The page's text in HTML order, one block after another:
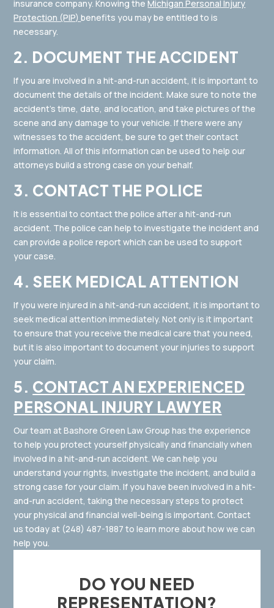
insurance company. Knowing theMichigan Personal Injury
Protection (PIP)benefits you may be entitled to is
necessary.
2. DOCUMENT THE ACCIDENT
If you are involved in a hit-and-run accident, it is important to
document the details of the incident. Make sure to note the
accident’s time, date, and location, and take pictures of the
scene and any damage to your vehicle. If there were any
witnesses to the accident, be sure to get their contact
information. All of this information can be used to help our
attorneys build a strong case on your behalf.
3. CONTACT THE POLICE
It is essential to contact the police after a hit-and-run
accident. The police can help to investigate the incident and
can provide a police report which can be used to support
your case.
4. SEEK MEDICAL ATTENTION
If you were injured in a hit-and-run accident, it is important to
seek medical attention immediately. Not only is it important
to ensure that you receive the medical care that you need,
but it is also important to document your injuries to support
your claim.
5. CONTACT AN EXPERIENCED
PERSONAL INJURY LAWYER
Our team at Bashore Green Law Group has the experience
to help you protect yourself physically and financially when
involved in a hit-and-run accident. We can help you
understand your rights, investigate the incident, and build a
strong case for your claim. If you have been involved in a hit-
and-run accident, taking the necessary steps to protect
your physical and financial well-being is important. Contact
us today at (248) 487-1887 to learn more about how we can
help you.
DO YOU NEED
REPRESENTATION?